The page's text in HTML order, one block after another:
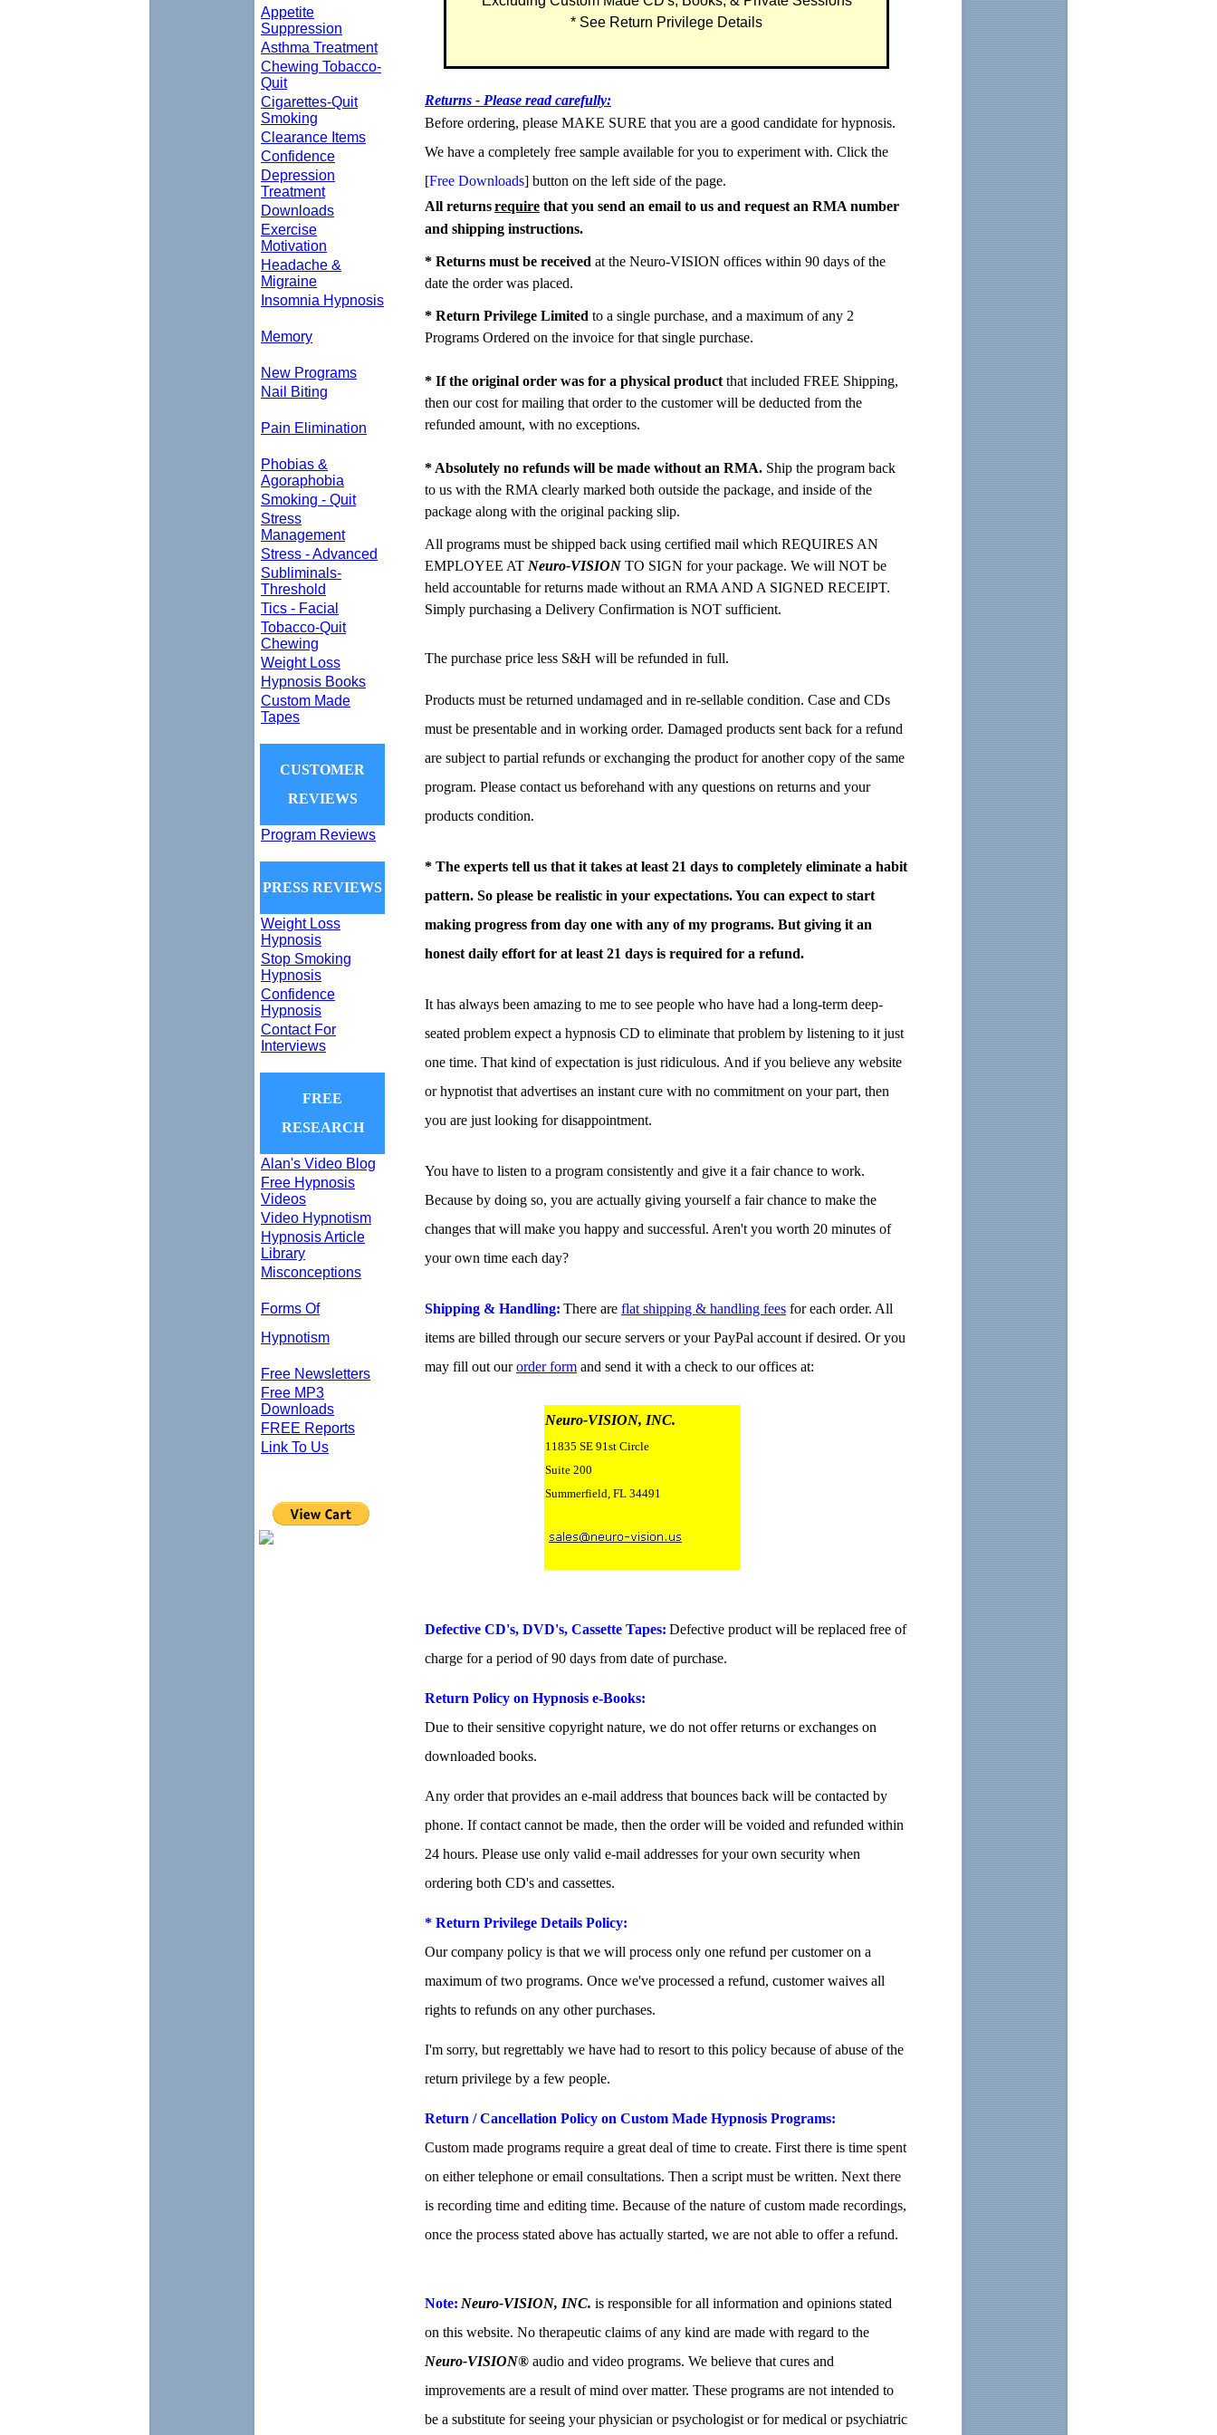
Appetite
Suppression
Asthma Treatment
Chewing Tobacco-
Quit
Cigarettes-Quit
Smoking
Clearance Items
Confidence
Depression
Treatment
Downloads
Exercise
Motivation
Headache &
Migraine
Insomnia Hypnosis
Memory
New Programs
Nail Biting
Pain Elimination
Phobias &
Agoraphobia
Smoking - Quit
Stress
Management
Stress - Advanced
Subliminals-
Threshold
Tics - Facial
Tobacco-Quit
Chewing
Weight Loss
Hypnosis Books
Custom Made
Tapes
CUSTOMER
REVIEWS
Program Reviews
PRESS REVIEWS
Weight Loss
Hypnosis
Stop Smoking
Hypnosis
Confidence
Hypnosis
Contact For
Interviews
FREE
RESEARCH
Alan's Video Blog
Free Hypnosis
Videos
Video Hypnotism
Hypnosis Article
Library
Misconceptions
Forms Of
Hypnotism
Free Newsletters
Free MP3
Downloads
FREE Reports
Link To Us
* See Return Privilege Details
Returns - Please read carefully:
Before ordering, please MAKE SURE that you are a good candidate for hypnosis.
We have a completely free sample available for you to experiment with. Click the
[Free Downloads] button on the left side of the page.
All returnsrequire that you send an email to us and request an RMA number
and shipping instructions.
* Returns must be received at the Neuro-VISION offices within 90 days of the
date the order was placed.
* Return Privilege Limited to a single purchase, and a maximum of any 2
Programs Ordered on the invoice for that single purchase.
* If the original order was for a physical product that included FREE Shipping,
then our cost for mailing that order to the customer will be deducted from the
refunded amount, with no exceptions.
* Absolutely no refunds will be made without an RMA. Ship the program back
to us with the RMA clearly marked both outside the package, and inside of the
package along with the original packing slip.
All programs must be shipped back using certified mail which REQUIRES AN
EMPLOYEE AT Neuro-VISION TO SIGN for your package. We will NOT be
held accountable for returns made without an RMA AND A SIGNED RECEIPT.
Simply purchasing a Delivery Confirmation is NOT sufficient.
The purchase price less S&H will be refunded in full.
Products must be returned undamaged and in re-sellable condition. Case and CDs
must be presentable and in working order. Damaged products sent back for a refund
are subject to partial refunds or exchanging the product for another copy of the same
program. Please contact us beforehand with any questions on returns and your
products condition.
* The experts tell us that it takes at least 21 days to completely eliminate a habit
pattern. So please be realistic in your expectations. You can expect to start
making progress from day one with any of my programs. But giving it an
honest daily effort for at least 21 days is required for a refund.
It has always been amazing to me to see people who have had a long-term deep-
seated problem expect a hypnosis CD to eliminate that problem by listening to it just
one time. That kind of expectation is just ridiculous. And if you believe any website
or hypnotist that advertises an instant cure with no commitment on your part, then
you are just looking for disappointment.
You have to listen to a program consistently and give it a fair chance to work.
Because by doing so, you are actually giving yourself a fair chance to make the
changes that will make you happy and successful. Aren't you worth 20 minutes of
your own time each day?
Shipping & Handling: There are flat shipping & handling fees for each order. All
items are billed through our secure servers or your PayPal account if desired. Or you
may fill out ourorder form and send it with a check to our offices at:
Neuro-VISION, INC.
11835 SE 91st Circle
Suite 200
Summerfield, FL 34491
Defective CD's, DVD's, Cassette Tapes: Defective product will be replaced free of
charge for a period of 90 days from date of purchase.
Return Policy on Hypnosis e-Books:
Due to their sensitive copyright nature, we do not offer returns or exchanges on
downloaded books.
Any order that provides an e-mail address that bounces back will be contacted by
phone. If contact cannot be made, then the order will be voided and refunded within
24 hours. Please use only valid e-mail addresses for your own security when
ordering both CD's and cassettes.
* Return Privilege Details Policy:
Our company policy is that we will process only one refund per customer on a
maximum of two programs. Once we've processed a refund, customer waives all
rights to refunds on any other purchases.
I'm sorry, but regrettably we have had to resort to this policy because of abuse of the
return privilege by a few people.
Return / Cancellation Policy on Custom Made Hypnosis Programs:
Custom made programs require a great deal of time to create. First there is time spent
on either telephone or email consultations. Then a script must be written. Next there
is recording time and editing time. Because of the nature of custom made recordings,
once the process stated above has actually started, we are not able to offer a refund.
Note: Neuro-VISION, INC. is responsible for all information and opinions stated
on this website. No therapeutic claims of any kind are made with regard to the
Neuro-VISION® audio and video programs. We believe that cures and
improvements are a result of mind over matter. These programs are not intended to
be a substitute for seeing your physician or psychologist or for medical or psychiatric